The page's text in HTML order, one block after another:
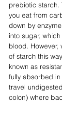
prebiotic starch.
you eat from
down by
into sugar,
blood. However,
of starch this
known as
fully absorbed
travel
colon) where